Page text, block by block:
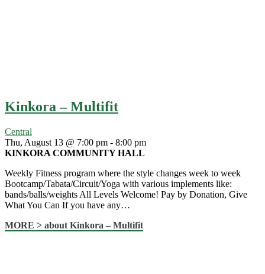
Kinkora – Multifit
Central
Thu, August 13 @ 7:00 pm - 8:00 pm
KINKORA COMMUNITY HALL
Weekly Fitness program where the style changes week to week
Bootcamp/Tabata/Circuit/Yoga with various implements like:
bands/balls/weights All Levels Welcome! Pay by Donation, Give
What You Can If you have any…
MORE > about Kinkora – Multifit